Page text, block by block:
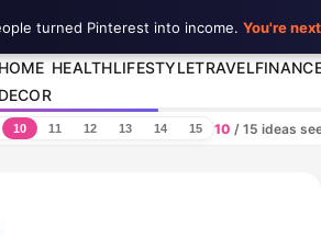
HOME
DECOR
HEALTHLIFESTYLETRAVEL
10 11 12 13 14 15 10 / 15 ideas
turned Pinterest into income. You're next